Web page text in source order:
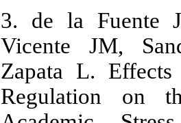
3. de la Fuente
Vicente JM,
Zapata L.
Regulation on